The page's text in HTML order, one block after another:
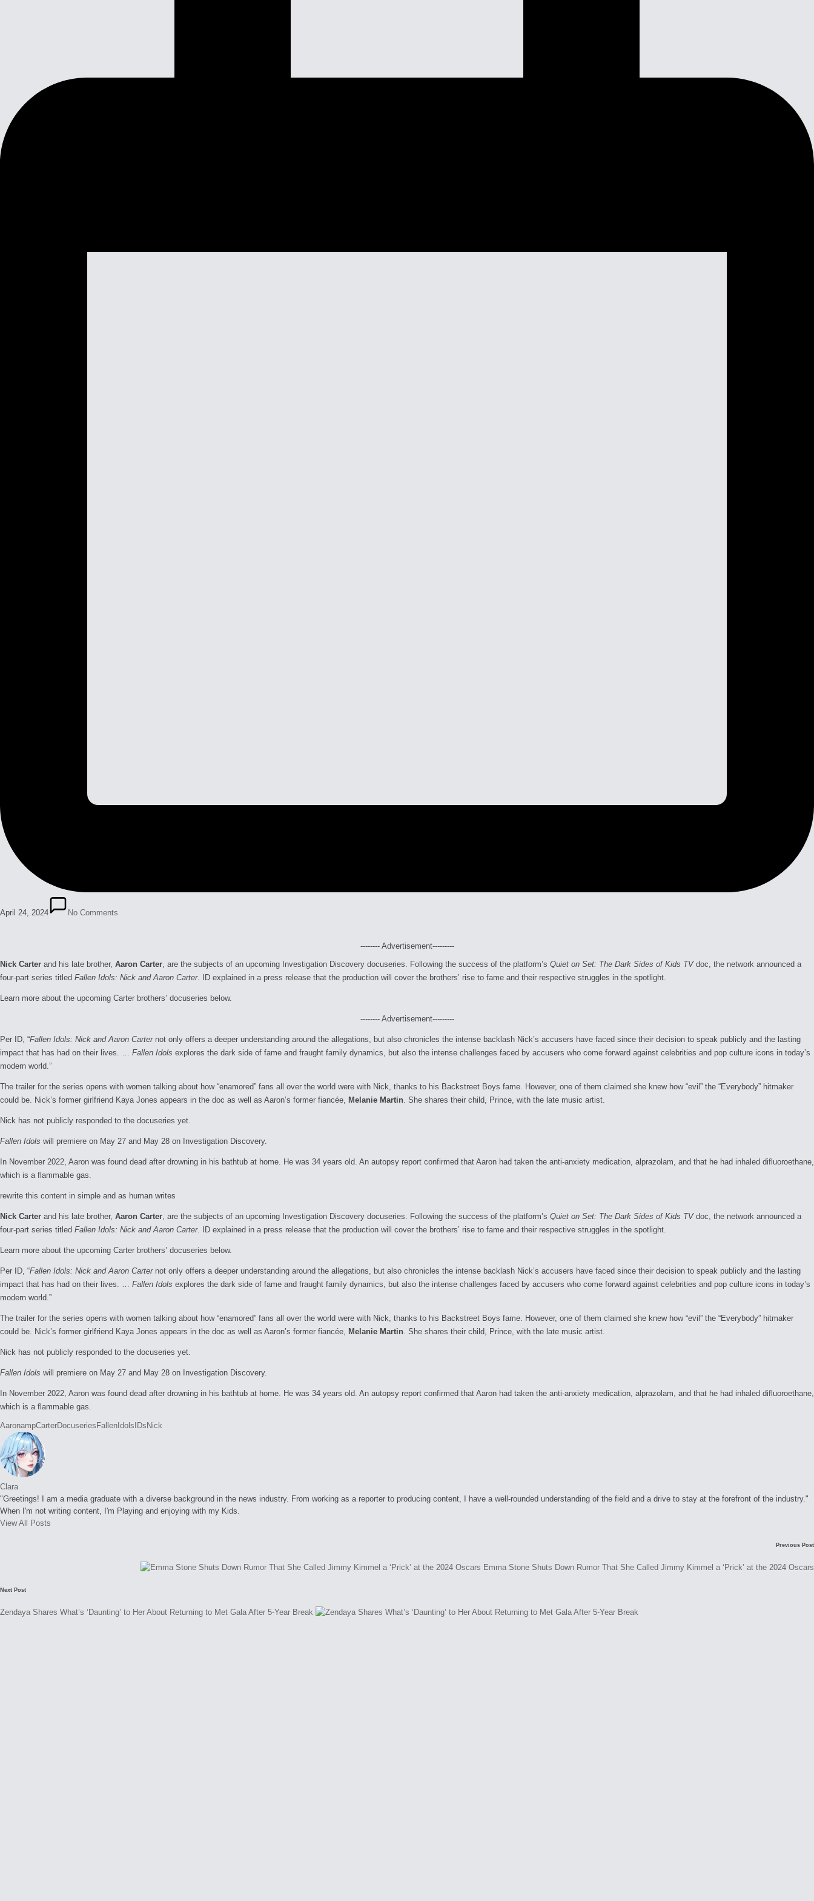
April 24, 2024 No Comments
-------- Advertisement---------
Nick Carter and his late brother, Aaron Carter , are the subjects of an upcoming Investigation Discovery docuseries. Following the success of the platform’s Quiet on Set: The Dark Sides of Kids TVdoc, the network announced a
four-part series titled Fallen Idols: Nick and Aaron Carter. ID explained in a press release that the production will cover the brothers’ rise to fame and their respective struggles in the spotlight.
Learn more about the upcoming Carter brothers’ docuseries below.
-------- Advertisement---------
Per ID, “Fallen Idols: Nick and Aaron Carternot only offers a deeper understanding around the allegations, but also chronicles the intense backlash Nick’s accusers have faced since their decision to speak publicly and the lasting
impact that has had on their lives. …
Fallen Idols explores the dark side of fame and fraught family dynamics, but also the intense challenges faced by accusers who come forward against celebrities and pop culture icons in today’s
modern world.”
The trailer for the series opens with women talking about how “enamored” fans all over the world were with Nick, thanks to his Backstreet Boys fame. However, one of them claimed she knew how “evil” the “Everybody” hitmaker
could be. Nick’s former girlfriend Kaya Jones appears in the doc as well as Aaron’s former fiancée,
Melanie Martin . She shares their child, Prince, with the late music artist.
Nick has not publicly responded to the docuseries yet.
Fallen Idols will premiere on May 27 and May 28 on Investigation Discovery.
In November 2022, Aaron was found dead after drowning in his bathtub at home. He was 34 years old. An autopsy report confirmed that Aaron had taken the anti-anxiety medication, alprazolam, and that he had inhaled difluoroethane,
which is a flammable gas.
rewrite this content in simple and as human writes
Nick Carter and his late brother, Aaron Carter , are the subjects of an upcoming Investigation Discovery docuseries. Following the success of the platform’s Quiet on Set: The Dark Sides of Kids TVdoc, the network announced a
four-part series titled Fallen Idols: Nick and Aaron Carter. ID explained in a press release that the production will cover the brothers’ rise to fame and their respective struggles in the spotlight.
Learn more about the upcoming Carter brothers’ docuseries below.
Per ID, “Fallen Idols: Nick and Aaron Carternot only offers a deeper understanding around the allegations, but also chronicles the intense backlash Nick’s accusers have faced since their decision to speak publicly and the lasting
impact that has had on their lives. …
Fallen Idols explores the dark side of fame and fraught family dynamics, but also the intense challenges faced by accusers who come forward against celebrities and pop culture icons in today’s
modern world.”
The trailer for the series opens with women talking about how “enamored” fans all over the world were with Nick, thanks to his Backstreet Boys fame. However, one of them claimed she knew how “evil” the “Everybody” hitmaker
could be. Nick’s former girlfriend Kaya Jones appears in the doc as well as Aaron’s former fiancée,
Melanie Martin . She shares their child, Prince, with the late music artist.
Nick has not publicly responded to the docuseries yet.
Fallen Idols will premiere on May 27 and May 28 on Investigation Discovery.
In November 2022, Aaron was found dead after drowning in his bathtub at home. He was 34 years old. An autopsy report confirmed that Aaron had taken the anti-anxiety medication, alprazolam, and that he had inhaled difluoroethane,
which is a flammable gas.
Tags:
AaronampCarterDocuseries Fallen Idols IDs Nick
Clara
"Greetings! I am a media graduate with a diverse background in the news industry. From working as a reporter to producing content, I have a well-rounded understanding of the field and a drive to stay at the forefront of the industry."
When I'm not writing content, I'm Playing and enjoying with my Kids.
View All Posts
Previous Post
Emma Stone Shuts Down Rumor That She Called Jimmy Kimmel a ‘Prick’ at the 2024 Oscars
Next Post
Zendaya Shares What’s ‘Daunting’ to Her About Returning to Met Gala After 5-Year Break
o